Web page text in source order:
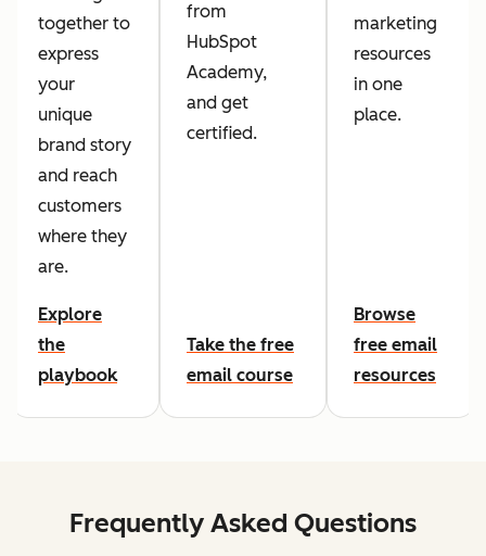
together to
express
your
unique
brand story
and reach
customers
where they
are.
Explore
the
playbook
from
HubSpot
Academy,
and get
certified.
Take the free
email course
marketing
resources
in one
place.
Browse
free email
resources
Frequently Asked Questions